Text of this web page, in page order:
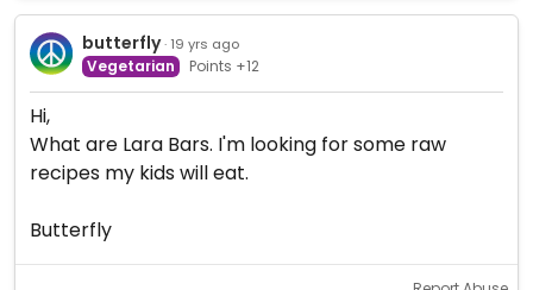
butterfly · 19 yrs ago
Vegetarian Points +12
Hi,
What are Lara Bars. I'm looking for some raw
recipes my kids will eat.
Butterfly